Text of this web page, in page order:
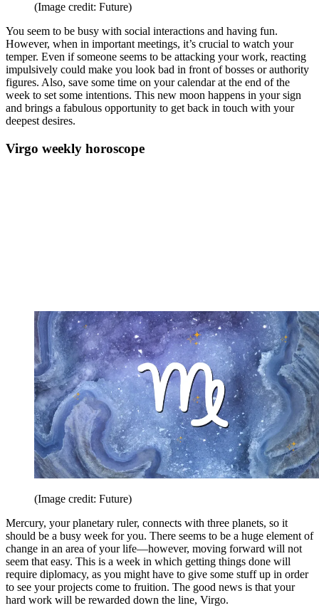
(Image credit: Future)
You seem to be busy with social interactions and having fun.
However, when in important meetings, it’s crucial to watch your
temper. Even if someone seems to be attacking your work, reacting
impulsively could make you look bad in front of bosses or authority
figures. Also, save some time on your calendar at the end of the
week to set some intentions. This new moon happens in your sign
and brings a fabulous opportunity to get back in touch with your
deepest desires.
Virgo weekly horoscope
(Image credit: Future)
Mercury, your planetary ruler, connects with three planets, so it
should be a busy week for you. There seems to be a huge element of
change in an area of your life—however, moving forward will not
seem that easy. This is a week in which getting things done will
require diplomacy, as you might have to give some stuff up in order
to see your projects come to fruition. The good news is that your
hard work will be rewarded down the line, Virgo.